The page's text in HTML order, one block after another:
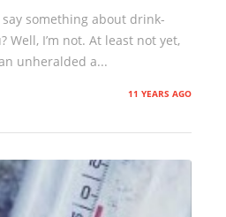
say something about drink-
Well, I’m not. At least not yet,
unheralded a...
11 YEARS AGO